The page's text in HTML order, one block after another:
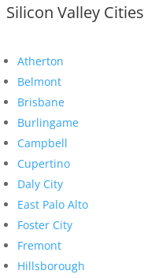
Silicon Valley Cities
Atherton
Belmont
Brisbane
Burlingame
Campbell
Cupertino
Daly City
East Palo Alto
Foster City
Fremont
Hillsborough